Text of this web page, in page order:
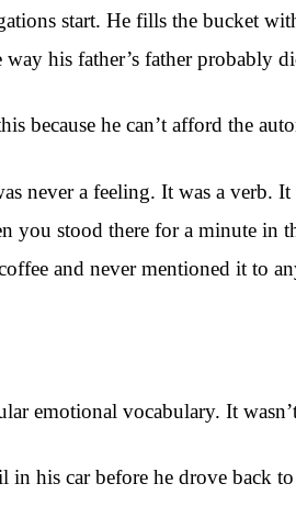
start. He fills the bucket
his father’s father probably
because he can’t afford the
never a feeling. It was a
you stood there for a minute in
and never mentioned it to
emotional vocabulary. It
his car before he drove back